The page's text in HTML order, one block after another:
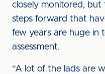
closely monitored, but
steps forward that
few years are huge in
assessment.
“A lot of the lads are